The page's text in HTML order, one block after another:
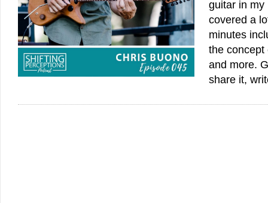
guitar in my
covered a
minutes
the concept
and more.
share it,